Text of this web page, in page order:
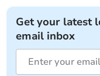
Get your latest
email inbox